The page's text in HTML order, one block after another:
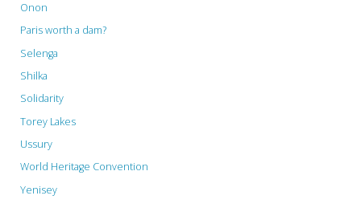
Onon
Paris worth a dam?
Selenga
Shilka
Solidarity
Torey Lakes
Ussury
World Heritage Convention
Yenisey